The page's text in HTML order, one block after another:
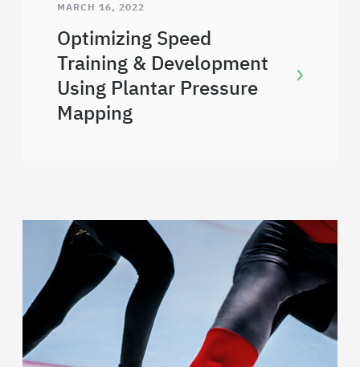
MARCH 16, 2022
Optimizing Speed
Training & Development
Using Plantar Pressure
Mapping